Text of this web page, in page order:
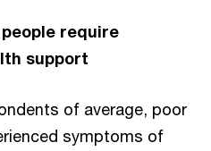
require
support
of average, poor
symptoms of